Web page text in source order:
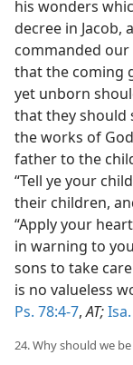
his wonders
decree in Jacob,
commanded
that the coming
yet unborn
that they should
the works of
father to the
“Tell ye your
their children,
“Apply your
in warning to
sons to take
is no valueless
Ps. 78:4-7,AT;
24. Why should we